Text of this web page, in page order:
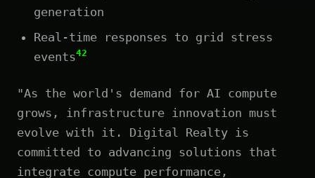
generation
Real-time responses to grid stress
events42
"As the world's demand for AI compute
grows, infrastructure innovation must
evolve with it. Digital Realty is
committed to advancing solutions that
integrate compute performance,